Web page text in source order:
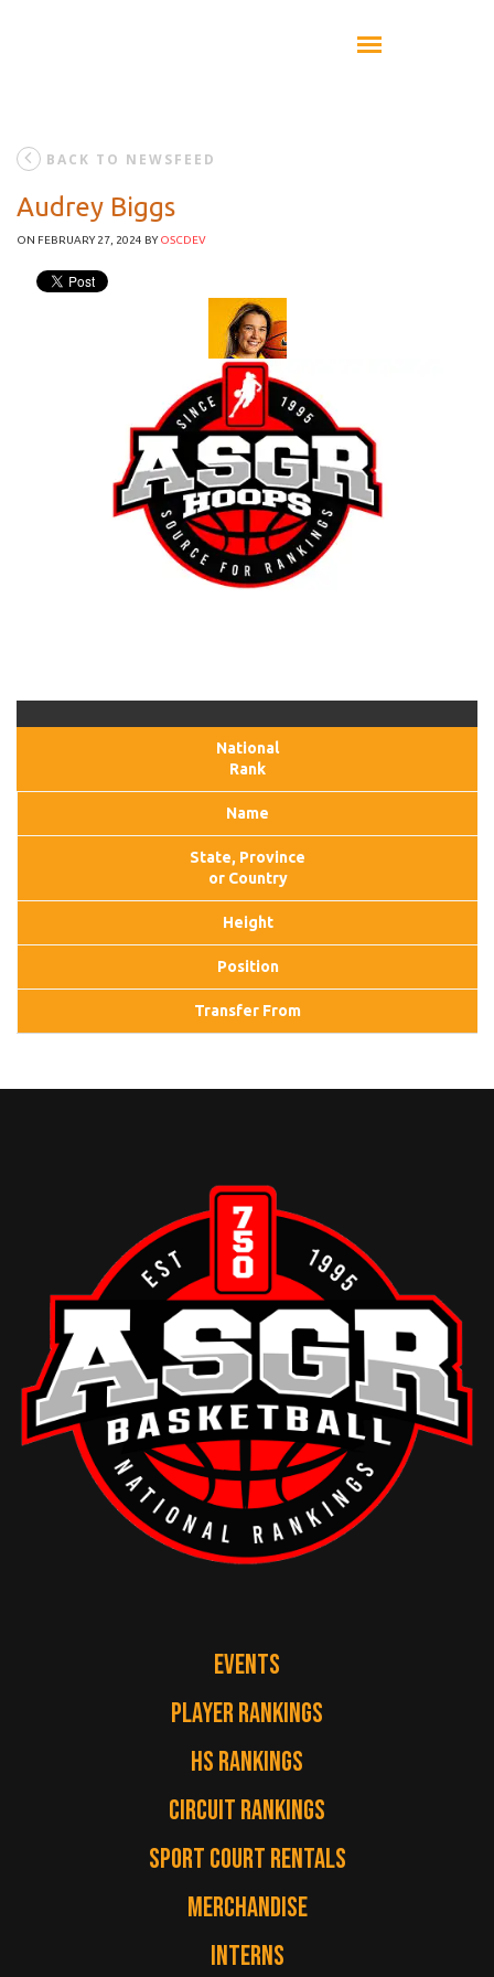
BACK TO NEWSFEED
Audrey Biggs
ON FEBRUARY 27, 2024 BYOSCDEV
National
Rank
Name
State, Province
or Country
Height
Position
Transfer From
EVENTS
PLAYER RANKINGS
HS RANKINGS
CIRCUIT RANKINGS
SPORT COURT RENTALS
MERCHANDISE
INTERNS